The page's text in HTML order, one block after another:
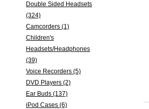
Double Sided Headsets
(324)
Camcorders (1)
Children's
Headsets/Headphones
(39)
Voice Recorders (5)
DVD Players (2)
Ear Buds (137)
iPod Cases (6)